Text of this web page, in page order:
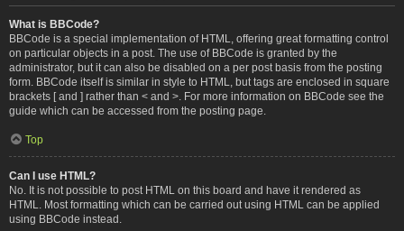
What is BBCode?
BBCode is a special implementation of HTML, offering great formatting control
on particular objects in a post. The use of BBCode is granted by the
administrator, but it can also be disabled on a per post basis from the posting
form. BBCode itself is similar in style to HTML, but tags are enclosed in square
brackets [ and ] rather than < and >. For more information on BBCode see the
guide which can be accessed from the posting page.
Top
Can I use HTML?
No. It is not possible to post HTML on this board and have it rendered as
HTML. Most formatting which can be carried out using HTML can be applied
using BBCode instead.